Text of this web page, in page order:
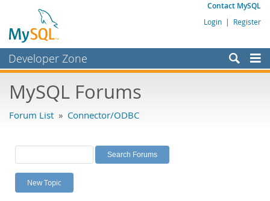
Contact MySQL
Login | Register
Developer Zone
Bugs
Labs
Planet MySQL
News and Events
MySQL Forums
Forum List » Connector/ODBC
New Topic